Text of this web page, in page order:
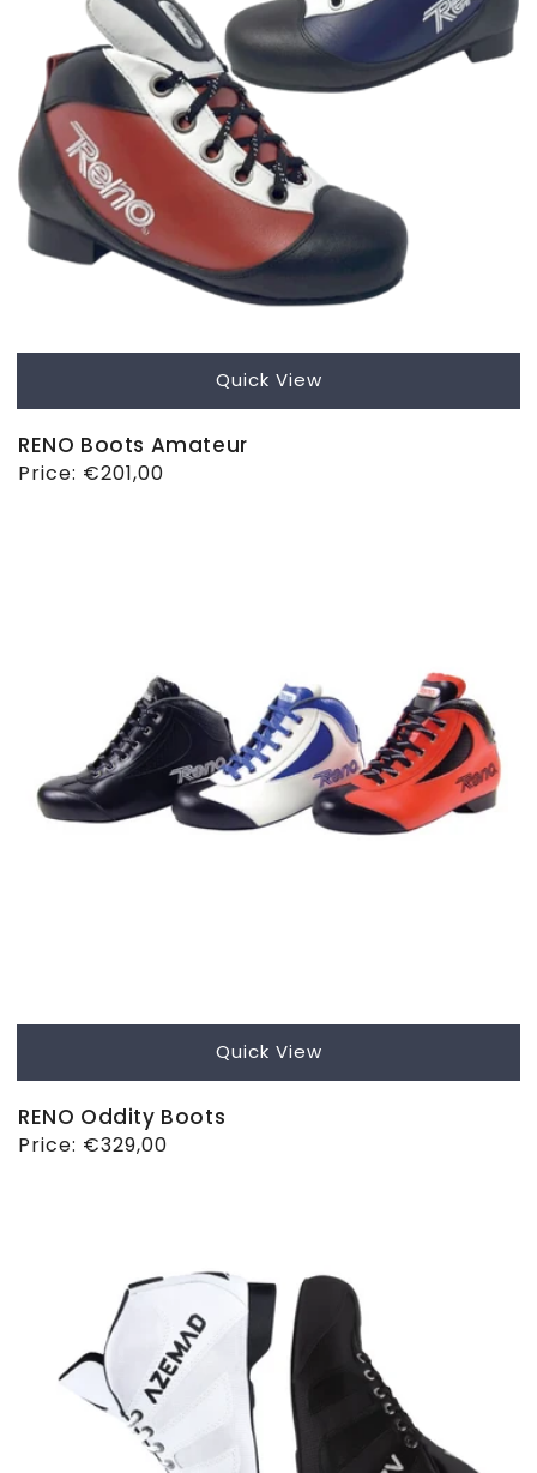
Quick View
RENO Boots Amateur
Regular
Price: €201,00
Quick View
RENO Oddity Boots
Regular
Price: €329,00